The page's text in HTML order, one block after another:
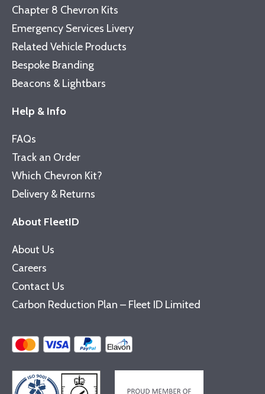
Chapter 8 Chevron Kits
Emergency Services Livery
Related Vehicle Products
Bespoke Branding
Beacons & Lightbars
Help & Info
FAQs
Track an Order
Which Chevron Kit?
Delivery & Returns
About FleetID
About Us
Careers
Contact Us
Carbon Reduction Plan – Fleet ID Limited